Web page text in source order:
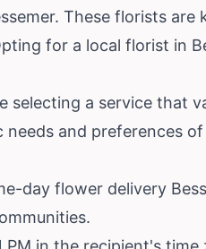
These florists are
for a local florist in
selecting a service that
and preferences of
day flower delivery